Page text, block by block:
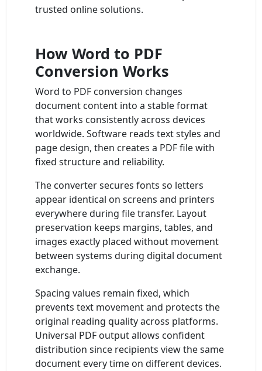
trusted online solutions.
How Word to PDF
Conversion Works
Word to PDF conversion changes
document content into a stable format
that works consistently across devices
worldwide. Software reads text styles and
page design, then creates a PDF file with
fixed structure and reliability.
The converter secures fonts so letters
appear identical on screens and printers
everywhere during file transfer. Layout
preservation keeps margins, tables, and
images exactly placed without movement
between systems during digital document
exchange.
Spacing values remain fixed, which
prevents text movement and protects the
original reading quality across platforms.
Universal PDF output allows confident
distribution since recipients view the same
document every time on different devices.